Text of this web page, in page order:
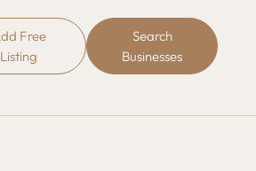
Free
Listing
Search
Businesses